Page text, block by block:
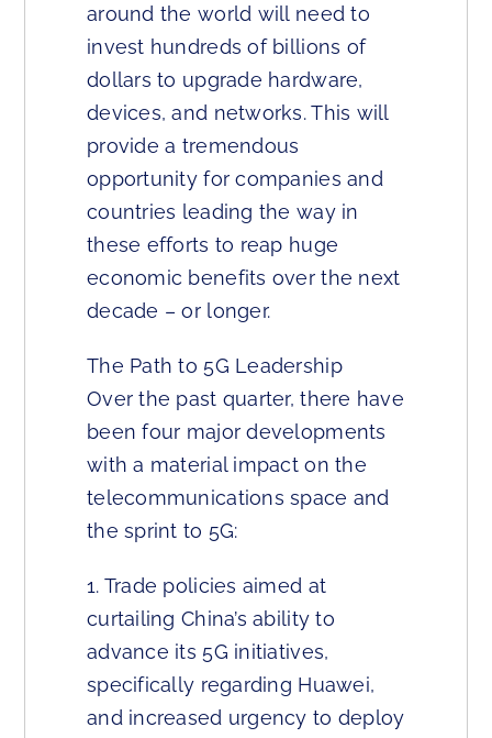
around the world will need to
invest hundreds of billions of
dollars to upgrade hardware,
devices, and networks. This will
provide a tremendous
opportunity for companies and
countries leading the way in
these efforts to reap huge
economic benefits over the next
decade – or longer.
The Path to 5G Leadership
Over the past quarter, there have
been four major developments
with a material impact on the
telecommunications space and
the sprint to 5G:
1. Trade policies aimed at
curtailing China’s ability to
advance its 5G initiatives,
specifically regarding Huawei,
and increased urgency to deploy